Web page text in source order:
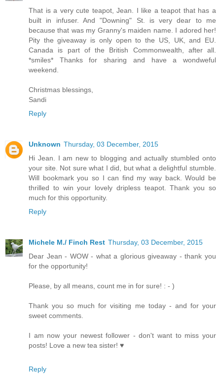
That is a very cute teapot, Jean. I like a teapot that has a
built in infuser. And "Downing" St. is very dear to me
because that was my Granny's maiden name. I adored her!
Pity the giveaway is only open to the US, UK, and EU.
Canada is part of the British Commonwealth, after all.
*smiles* Thanks for sharing and have a wondweful
weekend.
Christmas blessings,
Sandi
Reply
Unknown Thursday, 03 December, 2015
Hi Jean. I am new to blogging and actually stumbled onto
your site. Not sure what I did, but what a delightful stumble.
Will bookmark you so I can find my way back. Would be
thrilled to win your lovely dripless teapot. Thank you so
much for this opportunity.
Reply
Michele M./ Finch Rest Thursday, 03 December, 2015
Dear Jean - WOW - what a glorious giveaway - thank you
for the opportunity!
Please, by all means, count me in for sure! : - )
Thank you so much for visiting me today - and for your
sweet comments.
I am now your newest follower - don't want to miss your
posts! Love a new tea sister! ♥
Reply